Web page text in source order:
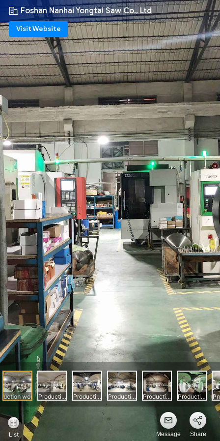
Foshan Nanhai Yongtai Saw Co., Ltd
Visit Website
Message Share